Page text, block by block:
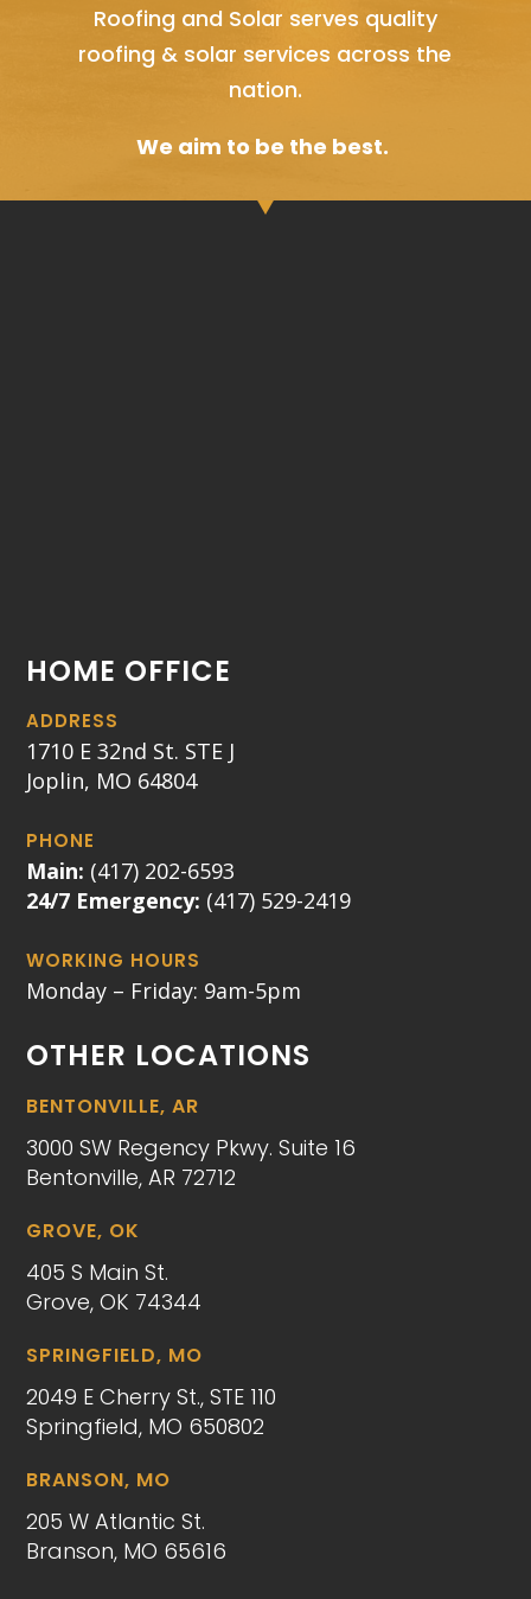
Roofing and Solar serves quality
roofing & solar services across the
nation.
We aim to be the best.
HOME OFFICE
ADDRESS
1710 E 32nd St. STE J
Joplin, MO 64804
PHONE
Main: (417) 202-6593
24/7 Emergency: (417) 529-2419
WORKING HOURS
Monday – Friday: 9am-5pm
OTHER LOCATIONS
BENTONVILLE, AR
3000 SW Regency Pkwy. Suite 16
Bentonville, AR 72712
GROVE, OK
405 S Main St.
Grove, OK 74344
SPRINGFIELD, MO
2049 E Cherry St., STE 110
Springfield, MO 650802
BRANSON, MO
205 W Atlantic St.
Branson, MO 65616